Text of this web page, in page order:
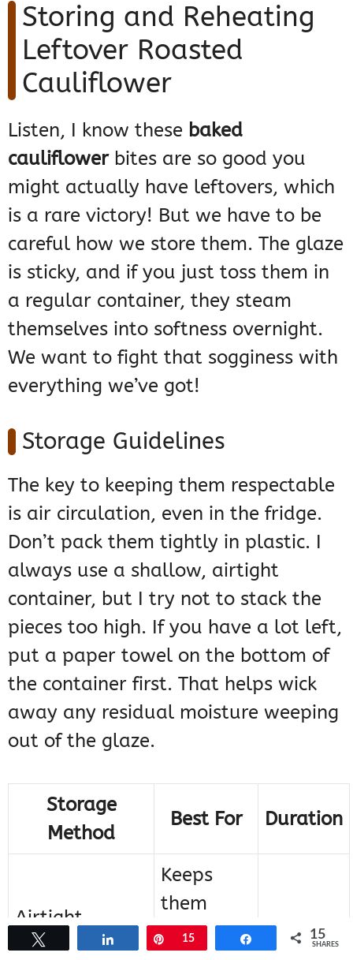
Storing and Reheating
Leftover Roasted
Cauliflower
Listen, I know these baked
cauliflowerbites are so good you
might actually have leftovers, which
is a rare victory! But we have to be
careful how we store them. The glaze
is sticky, and if you just toss them in
a regular container, they steam
themselves into softness overnight.
We want to fight that sogginess with
everything we’ve got!
Storage Guidelines
The key to keeping them respectable
is air circulation, even in the fridge.
Don’t pack them tightly in plastic. I
always use a shallow, airtight
container, but I try not to stack the
pieces too high. If you have a lot left,
put a paper towel on the bottom of
the container first. That helps wick
away any residual moisture weeping
out of the glaze.
Storage
Method
Best For Duration
Airtight
Container
Keeps
them
from
Up to 3
Pin
15 15
SHARES